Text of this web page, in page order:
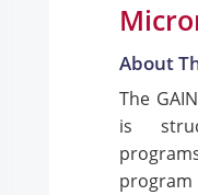
About
The
is
program